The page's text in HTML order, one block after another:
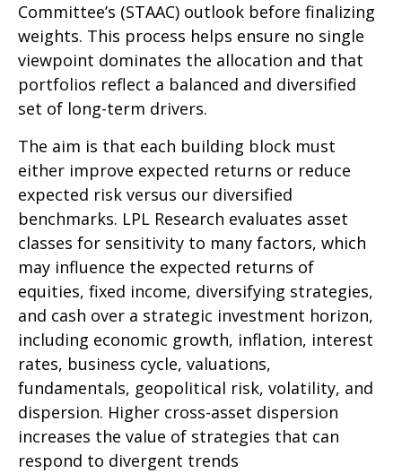
Committee’s (STAAC) outlook before finalizing
weights. This process helps ensure no single
viewpoint dominates the allocation and that
portfolios reflect a balanced and diversified
set of long-term drivers.
The aim is that each building block must
either improve expected returns or reduce
expected risk versus our diversified
benchmarks. LPL Research evaluates asset
classes for sensitivity to many factors, which
may influence the expected returns of
equities, fixed income, diversifying strategies,
and cash over a strategic investment horizon,
including economic growth, inflation, interest
rates, business cycle, valuations,
fundamentals, geopolitical risk, volatility, and
dispersion. Higher cross-asset dispersion
increases the value of strategies that can
respond to divergent trends